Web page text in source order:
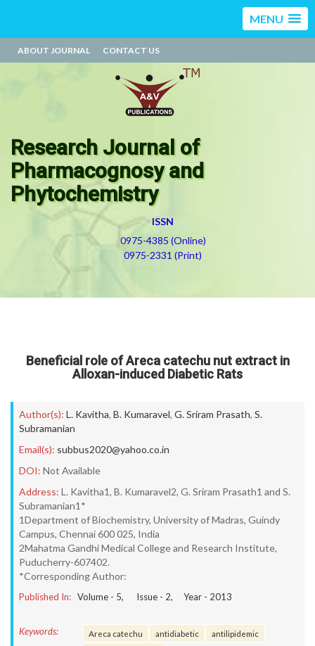
MENU
ABOUT JOURNAL CONTACT US
Research Journal of
Pharmacognosy and
Phytochemistry
ISSN
0975-4385 (Online)
0975-2331 (Print)
Beneficial role of Areca catechu nut extract in
Alloxan-induced Diabetic Rats
Author(s): L. Kavitha, B. Kumaravel, G. Sriram Prasath, S.
Subramanian
Email(s): subbus2020@yahoo.co.in
DOI: Not Available
Address: L. Kavitha1, B. Kumaravel2, G. Sriram Prasath1 and S.
Subramanian1*
1Department of Biochemistry, University of Madras, Guindy
Campus, Chennai 600 025, India
2Mahatma Gandhi Medical College and Research Institute,
Puducherry-607402.
*Corresponding Author:
Published In: Volume - 5, Issue - 2, Year - 2013
Keywords: Areca catechu antidiabetic
antilipidemic